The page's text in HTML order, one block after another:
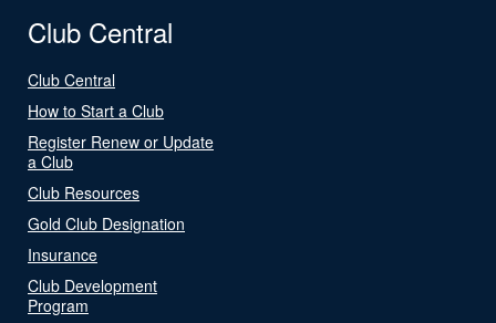
Club Central
Club Central
How to Start a Club
Register Renew or Update
a Club
Club Resources
Gold Club Designation
Insurance
Club Development
Program